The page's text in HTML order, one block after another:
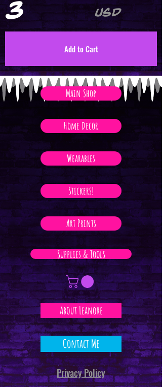
3 USD
Add to Cart
Main Shop
Home Decor
Wearables
Stickers!
Art Prints
Supplies & Tools
About Leanore
Contact Me
Privacy Policy